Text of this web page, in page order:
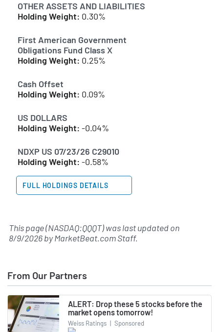
OTHER ASSETS AND LIABILITIES
Holding Weight: 0.30%
First American Government
Obligations Fund Class X
Holding Weight: 0.25%
Cash Offset
Holding Weight: 0.09%
US DOLLARS
Holding Weight: -0.04%
NDXP US 07/23/26 C29010
Holding Weight: -0.58%
FULL HOLDINGS DETAILS
This page (NASDAQ:QQQT) was last updated on
8/9/2026byMarketBeat.com Staff.
From Our Partners
ALERT: Drop these 5 stocks before the
market opens tomorrow!
Weiss Ratings | Sponsored